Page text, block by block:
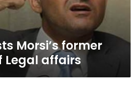
Morsi’s former
Legal affairs